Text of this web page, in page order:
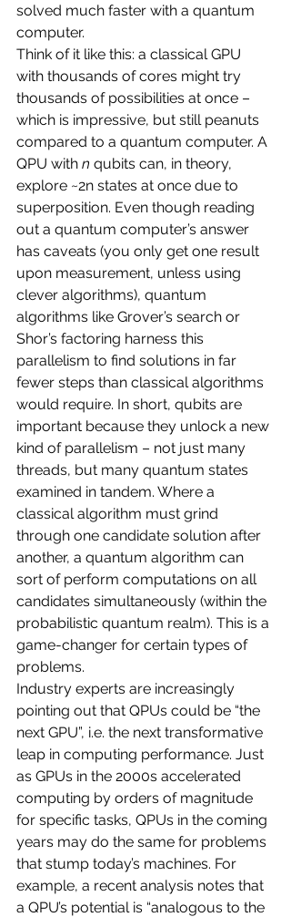
solved much faster with a quantum
computer.
Think of it like this: a classical GPU
with thousands of cores might try
thousands of possibilities at once –
which is impressive, but still peanuts
compared to a quantum computer. A
QPU with n qubits can, in theory,
explore ~2n states at once due to
superposition. Even though reading
out a quantum computer’s answer
has caveats (you only get one result
upon measurement, unless using
clever algorithms), quantum
algorithms like Grover’s search or
Shor’s factoring harness this
parallelism to find solutions in far
fewer steps than classical algorithms
would require. In short, qubits are
important because they unlock a new
kind of parallelism – not just many
threads, but many quantum states
examined in tandem. Where a
classical algorithm must grind
through one candidate solution after
another, a quantum algorithm can
sort of perform computations on all
candidates simultaneously (within the
probabilistic quantum realm). This is a
game-changer for certain types of
problems.
Industry experts are increasingly
pointing out that QPUs could be “the
next GPU”, i.e. the next transformative
leap in computing performance. Just
as GPUs in the 2000s accelerated
computing by orders of magnitude
for specific tasks, QPUs in the coming
years may do the same for problems
that stump today’s machines. For
example, a recent analysis notes that
a QPU’s potential is “analogous to the